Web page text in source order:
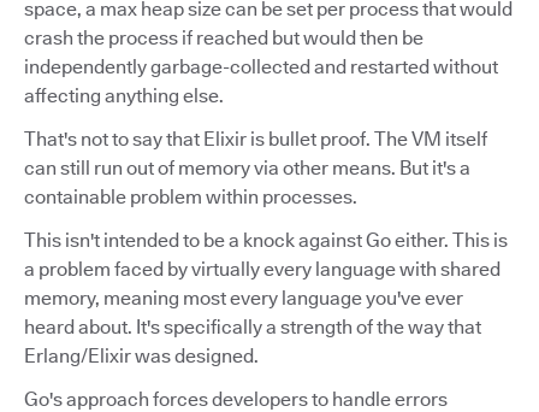
space, a max heap size can be set per process that would
crash the process if reached but would then be
independently garbage-collected and restarted without
affecting anything else.
That's not to say that Elixir is bullet proof. The VM itself
can still run out of memory via other means. But it's a
containable problem within processes.
This isn't intended to be a knock against Go either. This is
a problem faced by virtually every language with shared
memory, meaning most every language you've ever
heard about. It's specifically a strength of the way that
Erlang/Elixir was designed.
Go's approach forces developers to handle errors